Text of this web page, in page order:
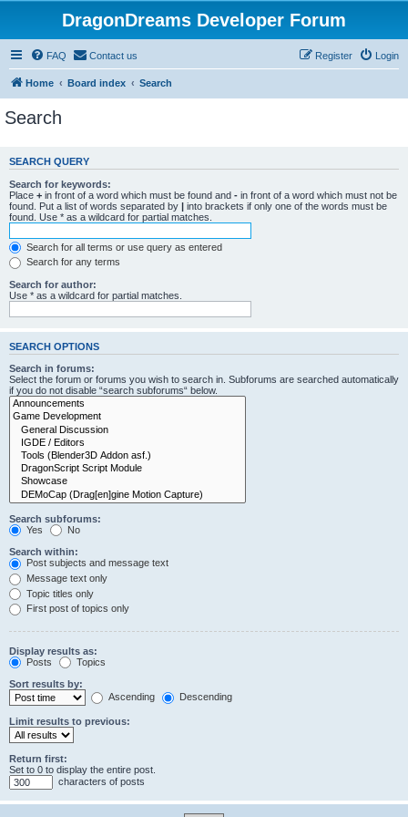
DragonDreams Developer Forum
FAQ Contact us Login
Register
Home Board index Search
Search
SEARCH QUERY
Search for keywords:
Place + in front of a word which must be found and - in front of a word which must not be
found. Put a list of words separated by | into brackets if only one of the words must be
found. Use * as a wildcard for partial matches.
Search for all terms or use query as entered
Search for any terms
Search for author:
Use * as a wildcard for partial matches.
SEARCH OPTIONS
Search in forums:
Select the forum or forums you wish to search in. Subforums are searched automatically
if you do not disable “search subforums“ below.
Search subforums:
Yes
No
Search within:
Post subjects and message text
Message text only
Topic titles only
First post of topics only
Display results as:
Posts
Topics
Sort results by:
Ascending
Descending
Limit results to previous:
Return first:
Set to 0 to display the entire post.
characters of posts